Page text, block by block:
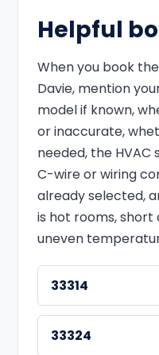
Helpful
When you book
Davie, mention
model if known,
or inaccurate,
needed, the
C-wire or wiring
already selected,
is hot rooms, short
uneven
33314
33324